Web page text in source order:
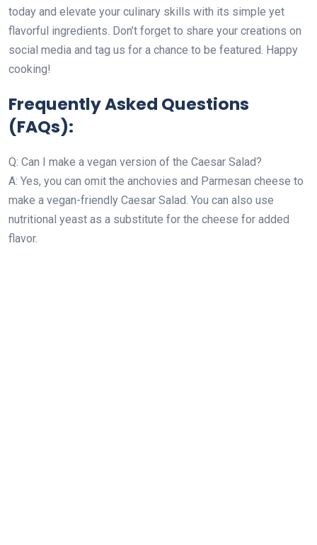
today and elevate your culinary skills with its simple yet
flavorful ingredients. Don’t forget to share your creations on
social media and tag us for a chance to be featured. Happy
cooking!
Frequently Asked Questions
(FAQs):
Q: Can I make a vegan version of the Caesar Salad?
A: Yes, you can omit the anchovies and Parmesan cheese to
make a vegan-friendly Caesar Salad. You can also use
nutritional yeast as a substitute for the cheese for added
flavor.